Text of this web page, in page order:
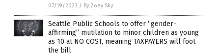
07/19/2023 / By Zoey Sky
Seattle Public Schools to offer “gender-
affirming” mutilation to minor children as young
as 10 at NO COST, meaning TAXPAYERS will foot
the bill